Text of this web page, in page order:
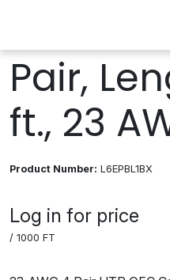
Pair,
ft., 23
Product Number: L6EPBL1BX
Log in for price
/ 1000 FT